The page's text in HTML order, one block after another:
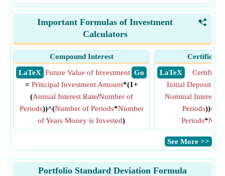
<
Important Formulas of Investment
Calculators
Compound Interest
​ LaTeX
​ Go
Future Value of Investment
= Principal Investment Amount*(1+
(Annual Interest Rate/Number of
Periods))^(Number of Periods*Number
of Years Money is Invested)
Certificate
​ LaTeX
Initial Deposit
Nominal Interest
Periods))^(
Periods*
​See More >>
Portfolio Standard Deviation Formula